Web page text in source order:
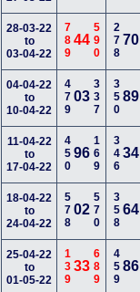
28-03-22
to
03-04-22
78944590 27870
04-04-22
to
10-04-22
47903337 35089
11-04-22
to
17-04-22
45096169 34634
18-04-22
to
24-04-22
57802570 35864
25-04-22
to
01-05-22
13933689 45986